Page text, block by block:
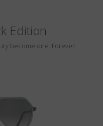
Edition
become one. Forever.